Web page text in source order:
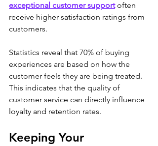
exceptional customer support often
receive higher satisfaction ratings from
customers.
Statistics reveal that 70% of buying
experiences are based on how the
customer feels they are being treated.
This indicates that the quality of
customer service can directly influence
loyalty and retention rates.
Keeping Your